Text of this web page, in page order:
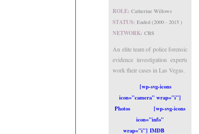
ROLE:Catherine Willows
STATUS:Ended (2000 - 2015 )
NETWORK:CBS
An elite team of police forensic
evidence investigation experts
work their cases in Las Vegas.
[wp-svg-icons
icon="camera" wrap="i"]
Photos
[wp-svg-icons
icon="info"
wrap="i"] IMDB